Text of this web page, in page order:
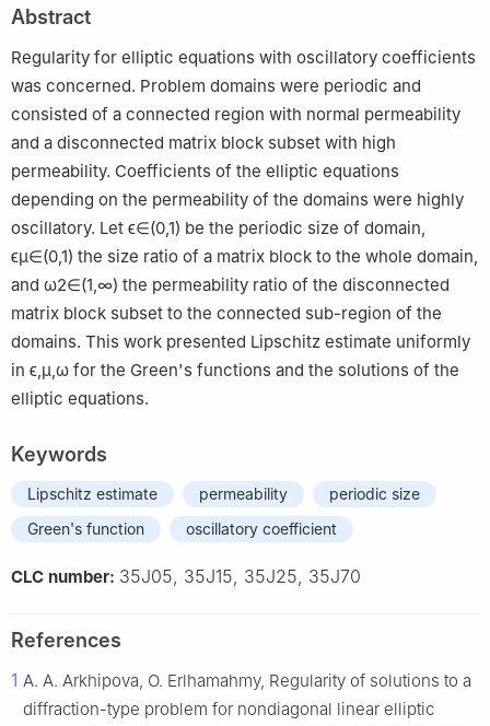
Abstract
Regularity for elliptic equations with oscillatory coefficients
was concerned. Problem domains were periodic and
consisted of a connected region with normal permeability
and a disconnected matrix block subset with high
permeability. Coefficients of the elliptic equations
depending on the permeability of the domains were highly
oscillatory. Let ϵ∈(0,1) be the periodic size of domain,
ϵμ∈(0,1) the size ratio of a matrix block to the whole domain,
and ω2∈(1,∞) the permeability ratio of the disconnected
matrix block subset to the connected sub-region of the
domains. This work presented Lipschitz estimate uniformly
in ϵ,μ,ω for the Green's functions and the solutions of the
elliptic equations.
Keywords
Lipschitz estimate permeability
periodic size
Green's function
oscillatory coefficient
CLC number: 35J05, 35J15, 35J25, 35J70
References
1 A. A. Arkhipova, O. Erlhamahmy, Regularity of solutions to a
diffraction-type problem for nondiagonal linear elliptic